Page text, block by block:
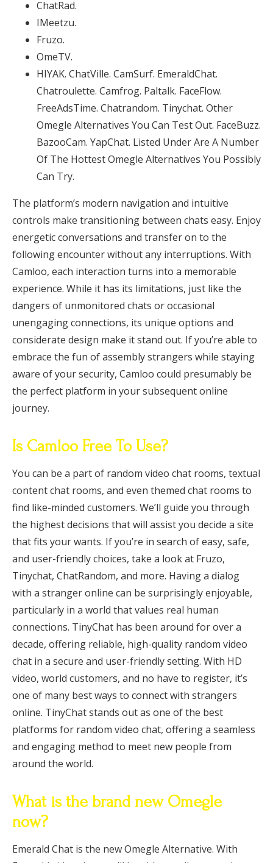
ChatRad.
IMeetzu.
Fruzo.
OmeTV.
HIYAK. ChatVille. CamSurf. EmeraldChat.
Chatroulette. Camfrog. Paltalk. FaceFlow.
FreeAdsTime. Chatrandom. Tinychat. Other
Omegle Alternatives You Can Test Out. FaceBuzz.
BazooCam. YapChat. Listed Under Are A Number
Of The Hottest Omegle Alternatives You Possibly
Can Try.
The platform’s modern navigation and intuitive
controls make transitioning between chats easy. Enjoy
energetic conversations and transfer on to the
following encounter without any interruptions. With
Camloo, each interaction turns into a memorable
experience. While it has its limitations, just like the
dangers of unmonitored chats or occasional
unengaging connections, its unique options and
considerate design make it stand out. If you’re able to
embrace the fun of assembly strangers while staying
aware of your security, Camloo could presumably be
the perfect platform in your subsequent online
journey.
Is Camloo Free To Use?
You can be a part of random video chat rooms, textual
content chat rooms, and even themed chat rooms to
find like-minded customers. We’ll guide you through
the highest decisions that will assist you decide a site
that fits your wants. If you’re in search of easy, safe,
and user-friendly choices, take a look at Fruzo,
Tinychat, ChatRandom, and more. Having a dialog
with a stranger online can be surprisingly enjoyable,
particularly in a world that values real human
connections. TinyChat has been around for over a
decade, offering reliable, high-quality random video
chat in a secure and user-friendly setting. With HD
video, world customers, and no have to register, it’s
one of many best ways to connect with strangers
online. TinyChat stands out as one of the best
platforms for random video chat, offering a seamless
and engaging method to meet new people from
around the world.
What is the brand new Omegle
now?
Emerald Chat is the new Omegle Alternative. With